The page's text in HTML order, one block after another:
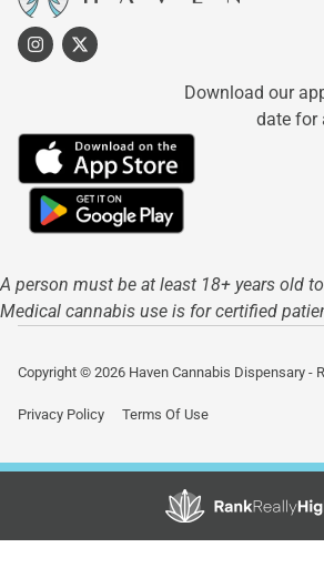
Download our
date for
A person must be at least 18+ years old
Medical cannabis use is for certified
Copyright © 2026 Haven Cannabis Dispensary -
Privacy Policy Terms Of Use